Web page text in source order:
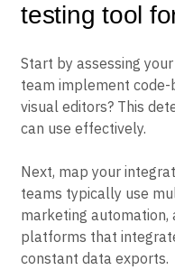
How to
testing tool
Start by assessing your
team implement code-
can use effectively.
Next, map your
teams typically use
marketing automation,